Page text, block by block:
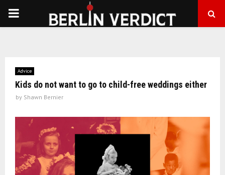
PRIMARY
Advice
Kids do not want to go to child-free weddings either
by Shawn Bernier